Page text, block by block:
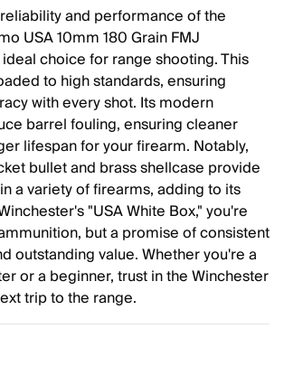
and performance of the
USA 10mm 180 Grain FMJ
choice for range shooting. This
to high standards, ensuring
with every shot. Its modern
barrel fouling, ensuring cleaner
lifespan for your firearm. Notably,
bullet and brass shellcase provide
a variety of firearms, adding to its
"USA White Box," you're
but a promise of consistent
outstanding value. Whether you're a
or a beginner, trust in the Winchester
trip to the range.